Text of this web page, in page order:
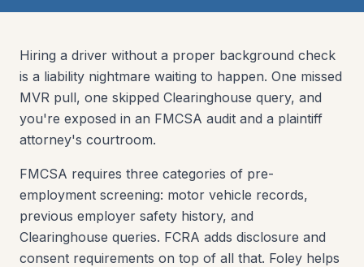
Hiring a driver without a proper background check
is a liability nightmare waiting to happen. One missed
MVR pull, one skipped Clearinghouse query, and
you're exposed in an FMCSA audit and a plaintiff
attorney's courtroom.
FMCSA requires three categories of pre-
employment screening: motor vehicle records,
previous employer safety history, and
Clearinghouse queries. FCRA adds disclosure and
consent requirements on top of all that. Foley helps